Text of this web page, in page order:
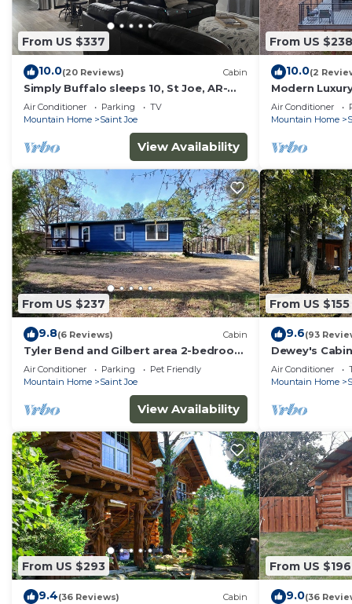
From US $337
10.0(20 Reviews) Cabin
Simply Buffalo sleeps 10, St Joe, AR-
Float the middle beautiful Buffalo
River
Air Conditioner Parking
TV
Mountain Home
Saint Joe
View Availability
From US $238
10.0(2
Modern
Buffalo River
Air Conditioner
Mountain Home
From US $237
9.8(6 Reviews) Cabin
Tyler Bend and Gilbert area 2-bedroom
cabin
Air Conditioner Parking
Pet Friendly
Mountain Home
Saint Joe
View Availability
From US $155
9.6(93
Dewey's
River with
Air Conditioner
Mountain Home
From US $293
9.4(36 Reviews) Cabin
From US $196
9.0(36